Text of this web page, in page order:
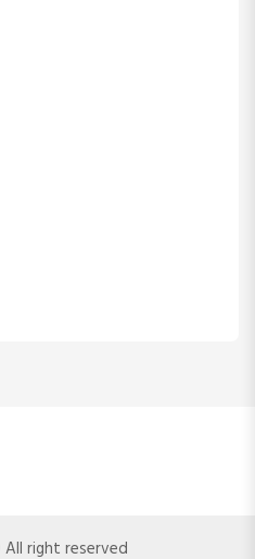
right reserved